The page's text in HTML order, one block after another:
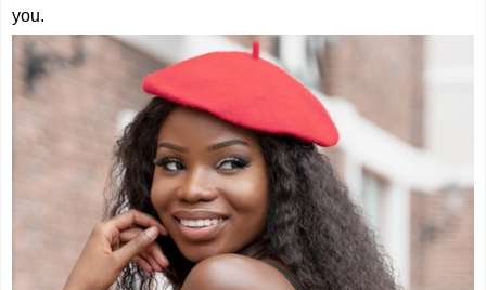
you.